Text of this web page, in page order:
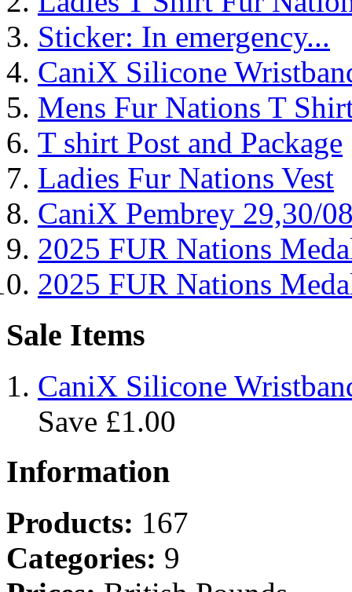
Sticker: In emergency...
CaniX Silicone
Mens Fur Nations T
T shirt Post and Package
Ladies Fur Nations Vest
CaniX Pembrey 29,30/
2025 FUR Nations
2025 FUR Nations
Sale Items
CaniX Silicone
Save £1.00
Information
Products: 167
Categories: 9